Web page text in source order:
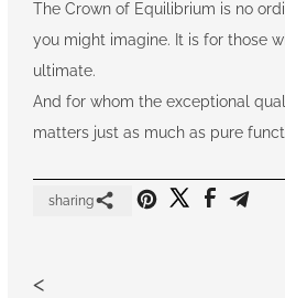
The Crown of Equilibrium is no
you might imagine. It is for those
ultimate.
And for whom the exceptional
matters just as much as pure
sharing
<